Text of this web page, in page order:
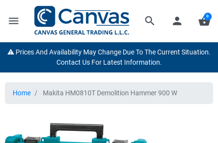
menu search person shopping_basket
0
⚠️ Prices And Availability May Change Due To The Current Situation.
Contact Us For Latest Information.
Home Makita HM0810T Demolition Hammer 900 W